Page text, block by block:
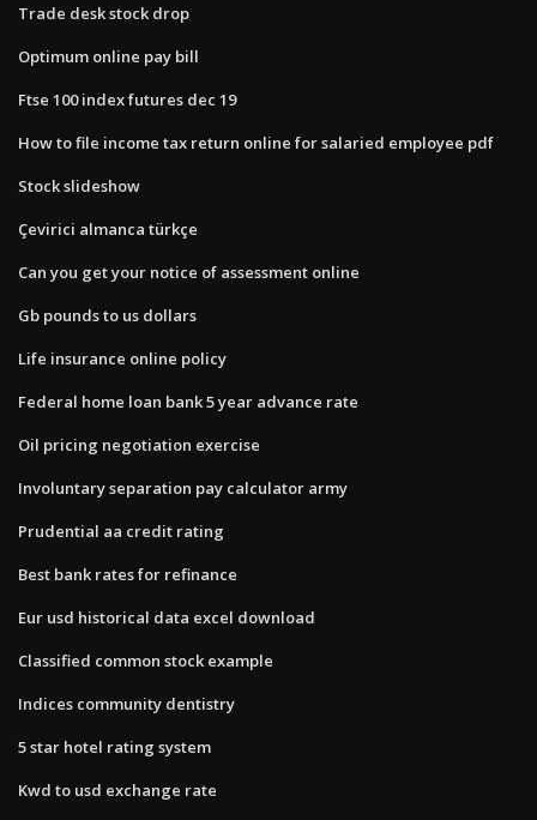
Trade desk stock drop
Optimum online pay bill
Ftse 100 index futures dec 19
How to file income tax return online for salaried employee pdf
Stock slideshow
Çevirici almanca türkçe
Can you get your notice of assessment online
Gb pounds to us dollars
Life insurance online policy
Federal home loan bank 5 year advance rate
Oil pricing negotiation exercise
Involuntary separation pay calculator army
Prudential aa credit rating
Best bank rates for refinance
Eur usd historical data excel download
Classified common stock example
Indices community dentistry
5 star hotel rating system
Kwd to usd exchange rate